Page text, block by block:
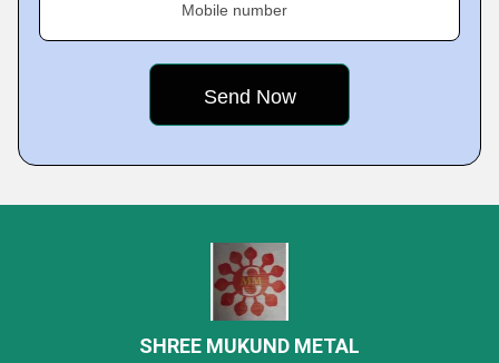
Mobile number
SHREE MUKUND METAL